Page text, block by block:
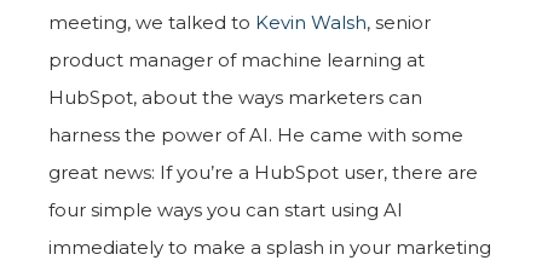
meeting, we talked to Kevin Walsh, senior
product manager of machine learning at
HubSpot, about the ways marketers can
harness the power of AI. He came with some
great news: If you’re a HubSpot user, there are
four simple ways you can start using AI
immediately to make a splash in your marketing